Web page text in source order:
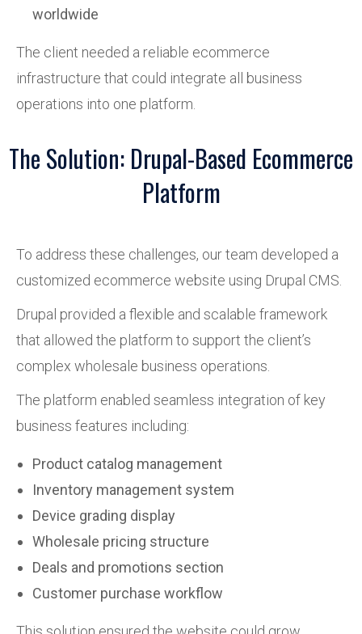
worldwide
The client needed a reliable ecommerce
infrastructure that could integrate all business
operations into one platform.
The Solution: Drupal-Based Ecommerce
Platform
To address these challenges, our team developed a
customized ecommerce website using Drupal CMS.
Drupal provided a flexible and scalable framework
that allowed the platform to support the client’s
complex wholesale business operations.
The platform enabled seamless integration of key
business features including:
Product catalog management
Inventory management system
Device grading display
Wholesale pricing structure
Deals and promotions section
Customer purchase workflow